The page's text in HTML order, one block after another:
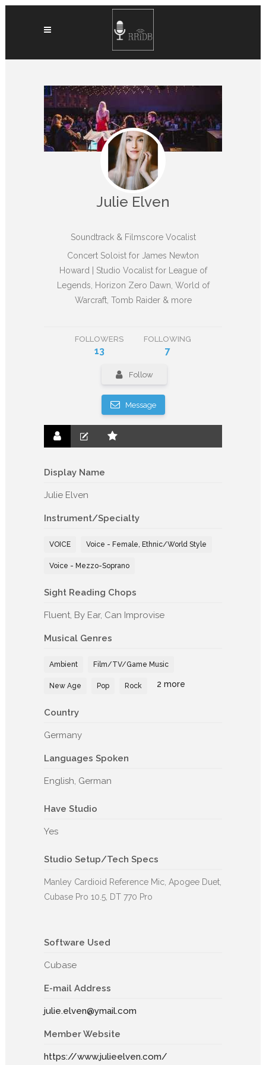
Julie Elven
Soundtrack & Filmscore Vocalist
Concert Soloist for James Newton
Howard | Studio Vocalist for League of
Legends, Horizon Zero Dawn, World of
Warcraft, Tomb Raider & more
FOLLOWERS
13
FOLLOWING
7
Follow
Message
Display Name
Julie Elven
Instrument/Specialty
VOICE Voice - Female, Ethnic/World Style
Voice - Mezzo-Soprano
Sight Reading Chops
Fluent, By Ear, Can Improvise
Musical Genres
Ambient Film/TV/Game Music
New Age Pop Rock 2 more
Country
Germany
Languages Spoken
English, German
Have Studio
Yes
Studio Setup/Tech Specs
Manley Cardioid Reference Mic, Apogee Duet,
Cubase Pro 10.5, DT 770 Pro
Software Used
Cubase
E-mail Address
julie.elven@ymail.com
Member Website
https://www.julieelven.com/